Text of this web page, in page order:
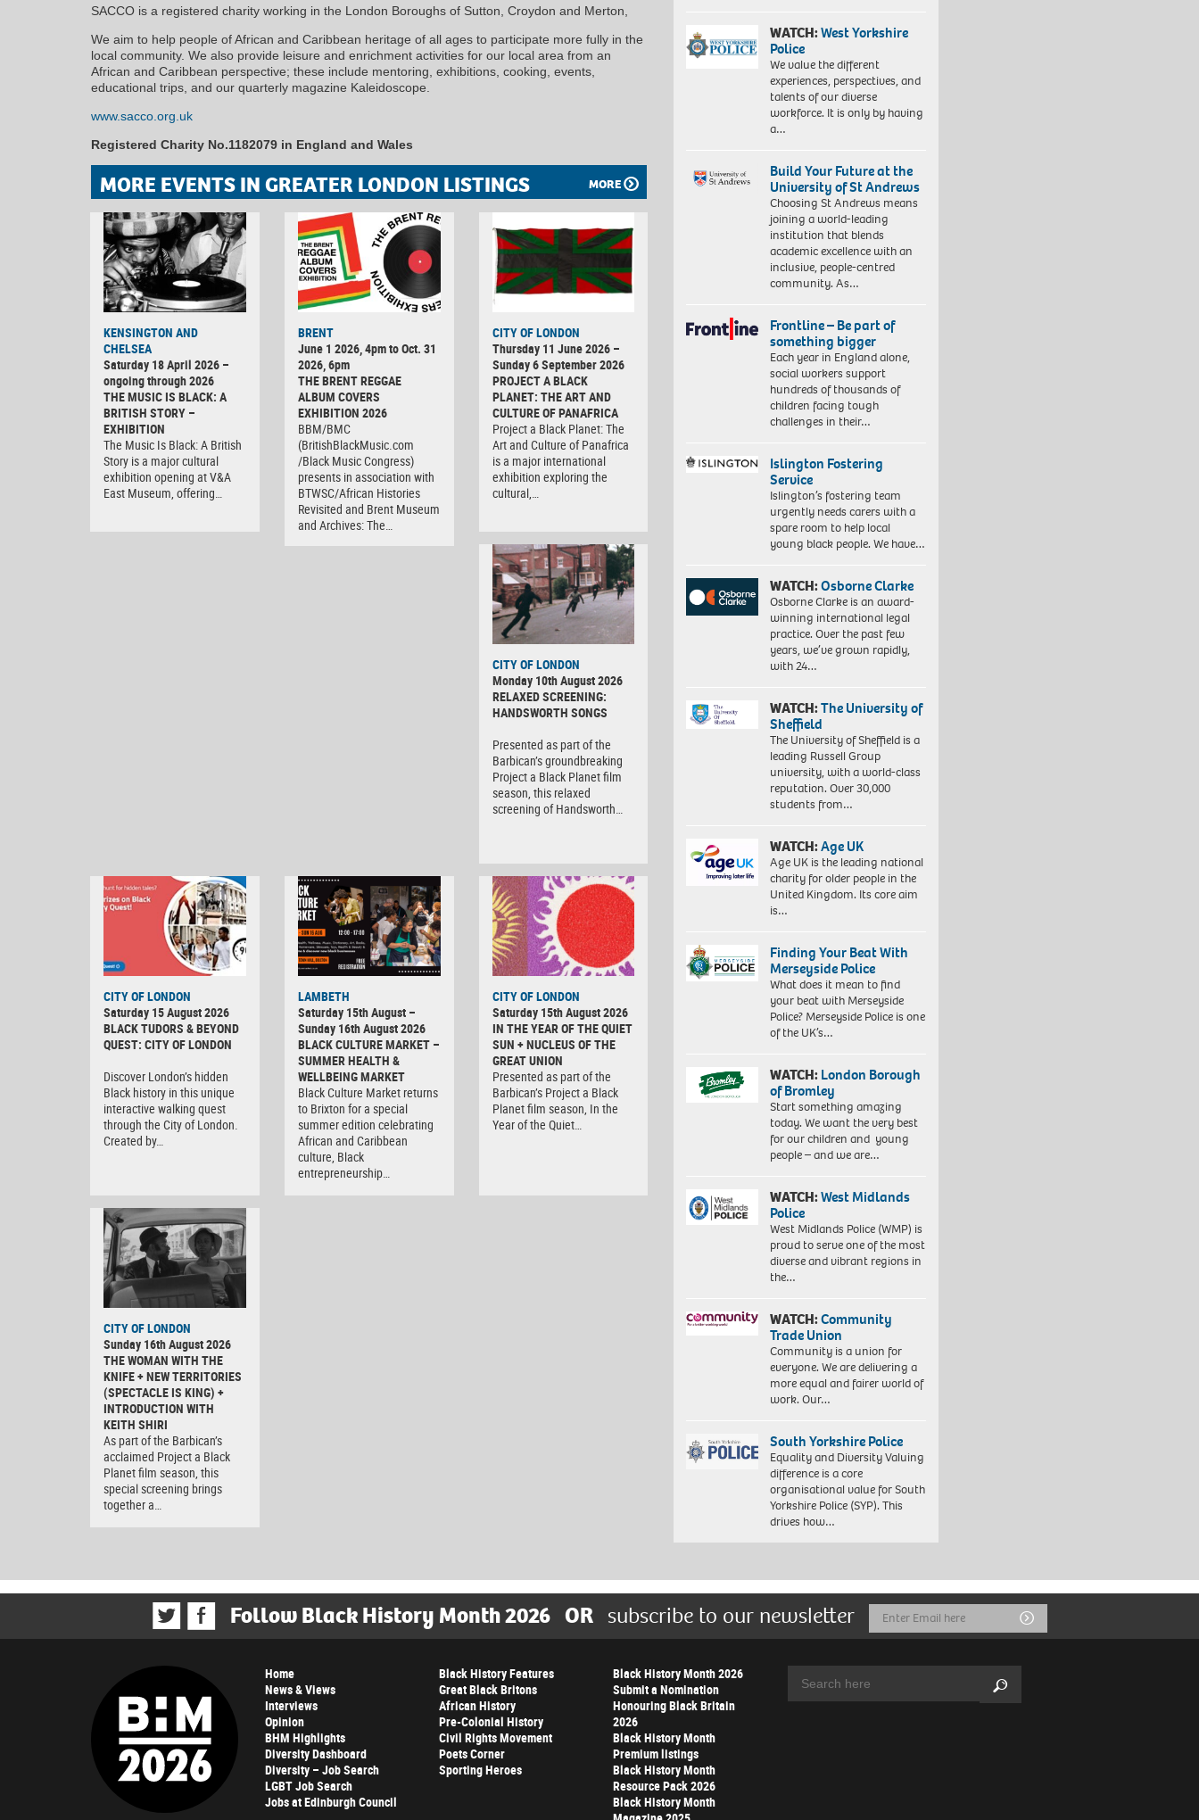
SACCO is a registered charity working in the London Boroughs of Sutton, Croydon and Merton,
We aim to help people of African and Caribbean heritage of all ages to participate more fully in the
local community. We also provide leisure and enrichment activities for our local area from an
African and Caribbean perspective; these include mentoring, exhibitions, cooking, events,
educational trips, and our quarterly magazine Kaleidoscope.
www.sacco.org.uk
Registered Charity No.1182079 in England and Wales
MORE EVENTS IN GREATER LONDON LISTINGS MORE
KENSINGTON AND
CHELSEA
Saturday 18 April 2026 –
ongoing through 2026
THE MUSIC IS BLACK: A
BRITISH STORY –
EXHIBITION
The Music Is Black: A British
Story is a major cultural
exhibition opening at V&A
East Museum, offering…
BRENT
June 1 2026, 4pm to Oct. 31
2026, 6pm
THE BRENT REGGAE
ALBUM COVERS
EXHIBITION 2026
BBM/BMC
(BritishBlackMusic.com
/Black Music Congress)
presents in association with
BTWSC/African Histories
Revisited and Brent Museum
and Archives: The…
CITY OF LONDON
Thursday 11 June 2026 –
Sunday 6 September 2026
PROJECT A BLACK
PLANET: THE ART AND
CULTURE OF PANAFRICA
Project a Black Planet: The
Art and Culture of Panafrica
is a major international
exhibition exploring the
cultural,…
CITY OF LONDON
Monday 10th August 2026
RELAXED SCREENING:
HANDSWORTH SONGS
Presented as part of the
Barbican’s groundbreaking
Project a Black Planet film
season, this relaxed
screening of Handsworth…
CITY OF LONDON
Saturday 15 August 2026
BLACK TUDORS & BEYOND
QUEST: CITY OF LONDON
Discover London’s hidden
Black history in this unique
interactive walking quest
through the City of London.
Created by…
LAMBETH
Saturday 15th August –
Sunday 16th August 2026
BLACK CULTURE MARKET –
SUMMER HEALTH &
WELLBEING MARKET
Black Culture Market returns
to Brixton for a special
summer edition celebrating
African and Caribbean
culture, Black
entrepreneurship…
CITY OF LONDON
Saturday 15th August 2026
IN THE YEAR OF THE QUIET
SUN + NUCLEUS OF THE
GREAT UNION
Presented as part of the
Barbican’s Project a Black
Planet film season, In the
Year of the Quiet…
CITY OF LONDON
Sunday 16th August 2026
THE WOMAN WITH THE
KNIFE + NEW TERRITORIES
(SPECTACLE IS KING) +
INTRODUCTION WITH
KEITH SHIRI
As part of the Barbican’s
acclaimed Project a Black
Planet film season, this
special screening brings
together a…
WATCH:West Yorkshire
Police
We value the different
experiences, perspectives, and
talents of our diverse
workforce. It is only by having
a…
Build Your Future at the
University of St Andrews
Choosing St Andrews means
joining a world-leading
institution that blends
academic excellence with an
inclusive, people-centred
community. As…
Frontline – Be part of
something bigger
Each year in England alone,
social workers support
hundreds of thousands of
children facing tough
challenges in their…
Islington Fostering
Service
Islington’s fostering team
urgently needs carers with a
spare room to help local
young black people. We have…
WATCH:Osborne Clarke
Osborne Clarke is an award-
winning international legal
practice. Over the past few
years, we’ve grown rapidly,
with 24…
WATCH:The University of
Sheffield
The University of Sheffield is a
leading Russell Group
university, with a world-class
reputation. Over 30,000
students from…
WATCH:Age UK
Age UK is the leading national
charity for older people in the
United Kingdom. Its core aim
is…
Finding Your Beat With
Merseyside Police
What does it mean to find
your beat with Merseyside
Police? Merseyside Police is one
of the UK’s…
WATCH:London Borough
of Bromley
Start something amazing
today. We want the very best
for our children and young
people – and we are…
WATCH:West Midlands
Police
West Midlands Police (WMP) is
proud to serve one of the most
diverse and vibrant regions in
the…
WATCH:Community
Trade Union
Community is a union for
everyone. We are delivering a
more equal and fairer world of
work. Our…
South Yorkshire Police
Equality and Diversity Valuing
difference is a core
organisational value for South
Yorkshire Police (SYP). This
drives how…
Follow Black History Month 2026 OR subscribe to our newsletter
Email
Address
Submit
Home
News & Views
Interviews
Opinion
BHM Highlights
Diversity Dashboard
Diversity – Job Search
LGBT Job Search
Jobs at Edinburgh Council
Black History Features
Great Black Britons
African History
Pre-Colonial History
Civil Rights Movement
Poets Corner
Sporting Heroes
Black History Month 2026
Submit a Nomination
Honouring Black Britain
2026
Black History Month
Premium listings
Black History Month
Resource Pack 2026
Black History Month
Search